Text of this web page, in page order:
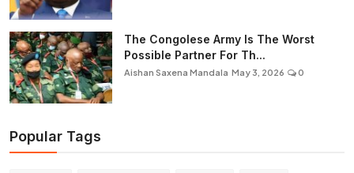
The Congolese Army Is The Worst
Possible Partner For Th...
Aishan Saxena Mandala May 3, 2026 0
Popular Tags